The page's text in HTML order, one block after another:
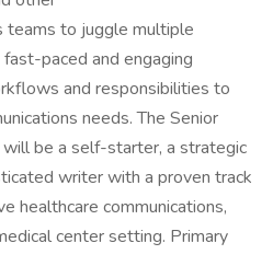
teams to juggle multiple
paced and engaging
and responsibilities to
needs. The Senior
will be a self-starter, a strategic
writer with a proven track
healthcare communications,
center setting. Primary